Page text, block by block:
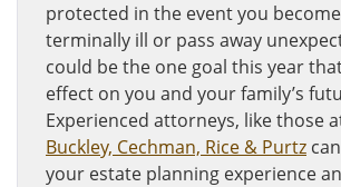
protected in the event you
terminally ill or pass away
could be the one goal this year
effect on you and your family’s
Experienced attorneys, like those
Buckley, Cechman, Rice & Purtz
your estate planning experience